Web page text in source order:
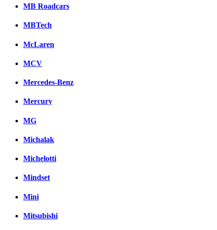
MB Roadcars
MBTech
McLaren
MCV
Mercedes-Benz
Mercury
MG
Michalak
Michelotti
Mindset
Mini
Mitsubishi